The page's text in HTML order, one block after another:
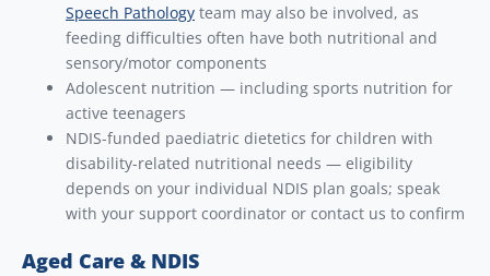
Speech Pathology team may also be involved, as
feeding difficulties often have both nutritional and
sensory/motor components
Adolescent nutrition — including sports nutrition for
active teenagers
NDIS-funded paediatric dietetics for children with
disability-related nutritional needs — eligibility
depends on your individual NDIS plan goals; speak
with your support coordinator or contact us to confirm
Aged Care & NDIS